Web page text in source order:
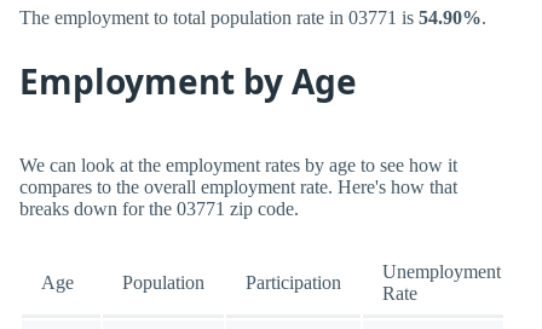
The employment to total population rate in 03771 is 54.90%.
Employment by Age
We can look at the employment rates by age to see how it
compares to the overall employment rate. Here's how that
breaks down for the 03771 zip code.
Age Population Participation
Unemployment
Rate